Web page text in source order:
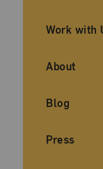
Work with
About
Blog
Press